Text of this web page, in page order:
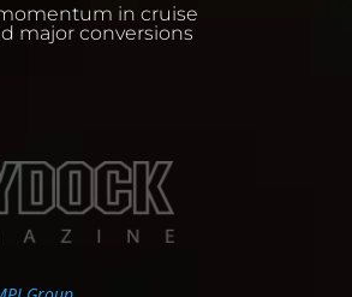
in cruise
major conversions